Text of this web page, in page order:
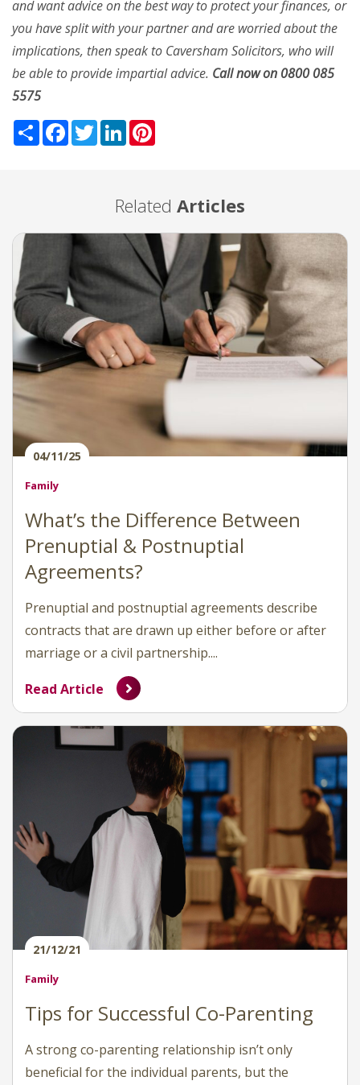
and want advice on the best way to protect your finances, or
you have split with your partner and are worried about the
implications, then speak to Caversham Solicitors, who will
be able to provide impartial advice. Call now on 0800 085
5575
ShareFacebook
TwitterLinkedIn
Related Articles
04/11/25
Family
What’s the Difference Between
Prenuptial & Postnuptial
Agreements?
Prenuptial and postnuptial agreements describe
contracts that are drawn up either before or after
marriage or a civil partnership....
Read Article
21/12/21
Family
Tips for Successful Co-Parenting
A strong co-parenting relationship isn’t only
beneficial for the individual parents, but the